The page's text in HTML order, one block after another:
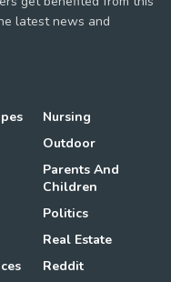
latest news and
Nursing
Outdoor
Parents And
Children
Politics
Real Estate
Reddit